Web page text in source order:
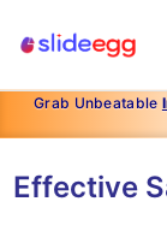
Grab Unbeatable
Effective